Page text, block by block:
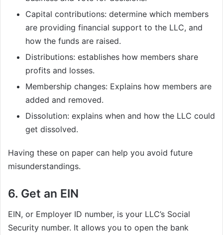
Capital contributions: determine which members
are providing financial support to the LLC, and
how the funds are raised.
Distributions: establishes how members share
profits and losses.
Membership changes: Explains how members are
added and removed.
Dissolution: explains when and how the LLC could
get dissolved.
Having these on paper can help you avoid future
misunderstandings.
6. Get an EIN
EIN, or Employer ID number, is your LLC’s Social
Security number. It allows you to open the bank